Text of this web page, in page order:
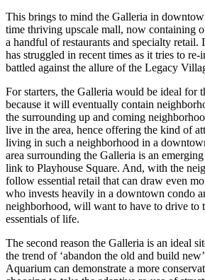
This brings to mind the Galleria in
time thriving upscale mall, now containing
a handful of restaurants and specialty retail.
has struggled in recent times as it tries to re-
battled against the allure of the Legacy
For starters, the Galleria would be ideal for
because it will eventually contain
the surrounding up and coming
live in the area, hence offering the kind of
living in such a neighborhood in a
area surrounding the Galleria is an
link to Playhouse Square. And, with the
follow essential retail that can draw even
who invests heavily in a downtown condo
neighborhood, will want to have to drive to
essentials of life.
The second reason the Galleria is an ideal
the trend of ‘abandon the old and build
Aquarium can demonstrate a more